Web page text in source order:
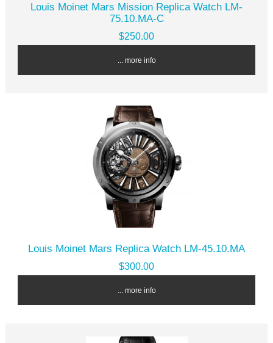
Louis Moinet Mars Mission Replica Watch LM-
75.10.MA-C
$250.00
... more info
Louis Moinet Mars Replica Watch LM-45.10.MA
$300.00
... more info